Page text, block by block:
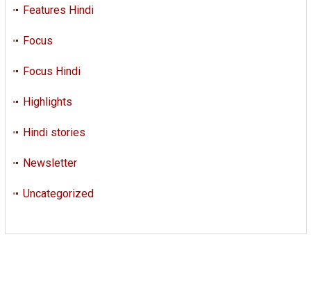
Features Hindi
Focus
Focus Hindi
Highlights
Hindi stories
Newsletter
Uncategorized